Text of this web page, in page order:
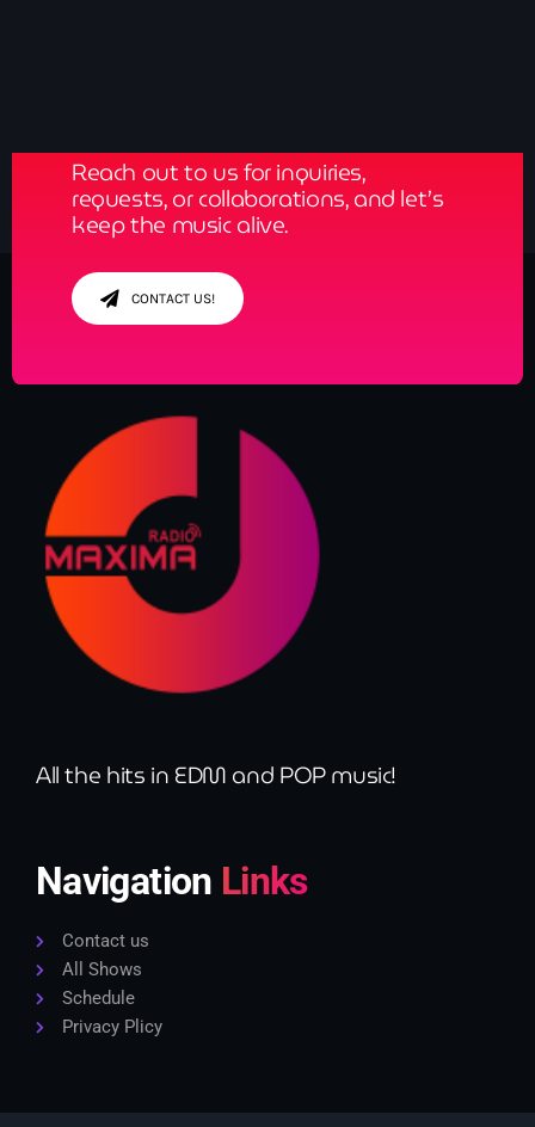
Reach out to us for inquiries,
requests, or collaborations, and let’s
keep the music alive.
CONTACT US!
All the hits in EDM and POP music!
Navigation Links
Contact us
All Shows
Schedule
Privacy Plicy